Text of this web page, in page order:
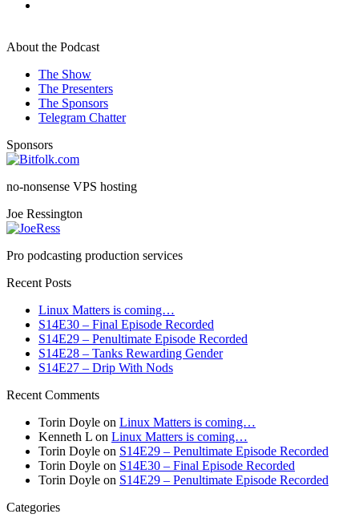
About the Podcast
The Show
The Presenters
The Sponsors
Telegram Chatter
Sponsors
no-nonsense VPS hosting
Joe Ressington
Pro podcasting production services
Recent Posts
Linux Matters is coming…
S14E30 – Final Episode Recorded
S14E29 – Penultimate Episode Recorded
S14E28 – Tanks Rewarding Gender
S14E27 – Drip With Nods
Recent Comments
Torin Doyle on Linux Matters is coming…
Kenneth L on Linux Matters is coming…
Torin Doyle on S14E29 – Penultimate Episode Recorded
Torin Doyle on S14E30 – Final Episode Recorded
Torin Doyle on S14E29 – Penultimate Episode Recorded
Categories